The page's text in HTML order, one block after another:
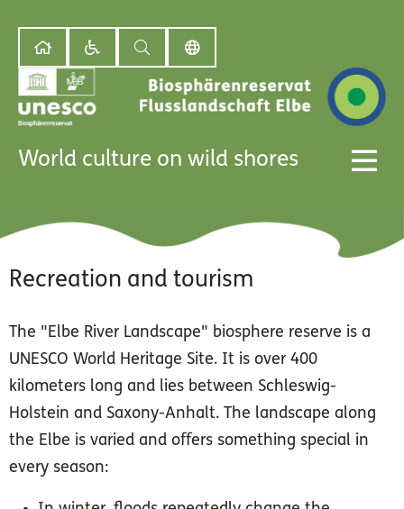
World culture on wild shores
Recreation and tourism
The "Elbe River Landscape" biosphere reserve is a
UNESCO World Heritage Site. It is over 400
kilometers long and lies between Schleswig-
Holstein and Saxony-Anhalt. The landscape along
the Elbe is varied and offers something special in
every season: